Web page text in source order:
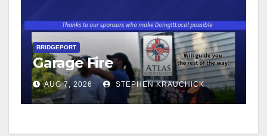
BRIDGEPORT
Garage Fire
AUG 7, 2026 STEPHEN KRAUCHICK